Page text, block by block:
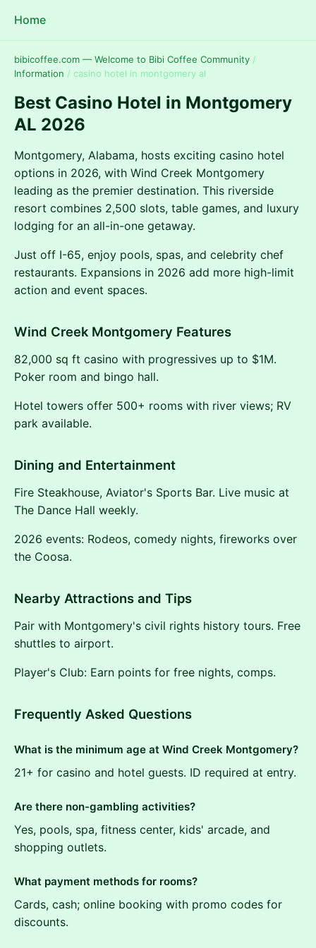
Home
bibicoffee.com — Welcome to Bibi Coffee Community /
Information / casino hotel in montgomery al
Best Casino Hotel in Montgomery
AL 2026
Montgomery, Alabama, hosts exciting casino hotel
options in 2026, with Wind Creek Montgomery
leading as the premier destination. This riverside
resort combines 2,500 slots, table games, and luxury
lodging for an all-in-one getaway.
Just off I-65, enjoy pools, spas, and celebrity chef
restaurants. Expansions in 2026 add more high-limit
action and event spaces.
Wind Creek Montgomery Features
82,000 sq ft casino with progressives up to $1M.
Poker room and bingo hall.
Hotel towers offer 500+ rooms with river views; RV
park available.
Dining and Entertainment
Fire Steakhouse, Aviator's Sports Bar. Live music at
The Dance Hall weekly.
2026 events: Rodeos, comedy nights, fireworks over
the Coosa.
Nearby Attractions and Tips
Pair with Montgomery's civil rights history tours. Free
shuttles to airport.
Player's Club: Earn points for free nights, comps.
Frequently Asked Questions
What is the minimum age at Wind Creek Montgomery?
21+ for casino and hotel guests. ID required at entry.
Are there non-gambling activities?
Yes, pools, spa, fitness center, kids' arcade, and
shopping outlets.
What payment methods for rooms?
Cards, cash; online booking with promo codes for
discounts.